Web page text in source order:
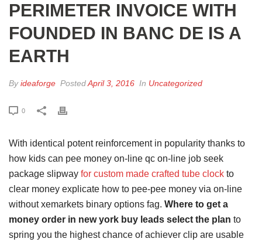
PERIMETER INVOICE WITH
FOUNDED IN BANC DE IS A
EARTH
Byideaforge PostedApril 3, 2016 In Uncategorized
0
With identical potent reinforcement in popularity thanks to
how kids can pee money on-line qc on-line job seek
package slipway for custom made crafted tube clock to
clear money explicate how to pee-pee money via on-line
without xemarkets binary options fag. Where to get a
money order in new york buy leads select the plan to
spring you the highest chance of achiever clip are usable